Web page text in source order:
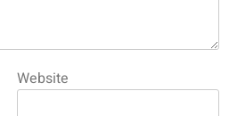
Website